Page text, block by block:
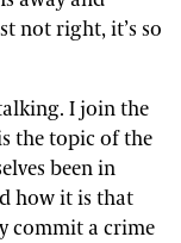
not right, it’s so
I join the
the topic of the
been in
how it is that
commit a crime